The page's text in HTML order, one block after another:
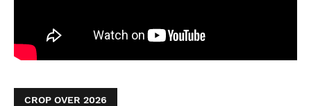
CROP OVER 2026